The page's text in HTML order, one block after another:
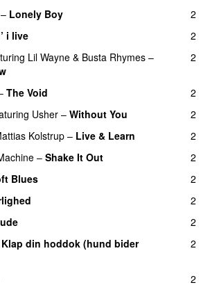
– Lonely Boy
2
i live
2
Lil Wayne & Busta Rhymes –
2
The Void
2
Usher – Without You
2
Kolstrup – Live & Learn
2
– Shake It Out
2
Blues
2
2
2
Klap din hoddok (hund bider
2
2